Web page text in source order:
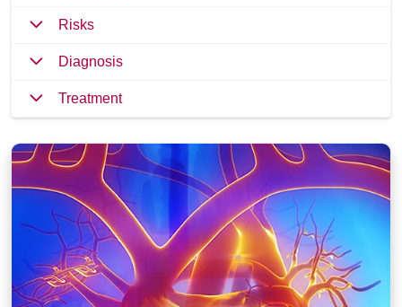
Risks
Diagnosis
Treatment